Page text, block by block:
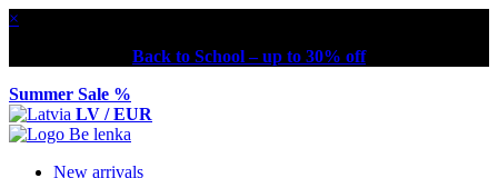
×
Back to School – up to 30% off
Summer Sale %
LV / EUR
New arrivals